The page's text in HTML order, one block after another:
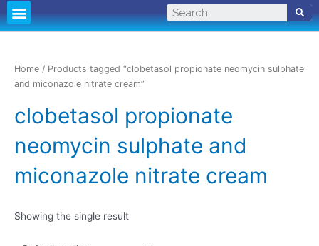
Home / Products tagged “clobetasol propionate neomycin sulphate
and miconazole nitrate cream”
clobetasol propionate
neomycin sulphate and
miconazole nitrate cream
Showing the single result